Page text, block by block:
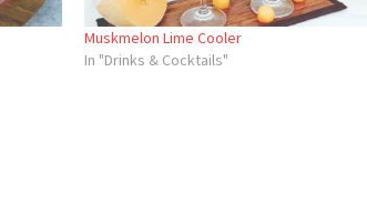
Muskmelon Lime Cooler
In "Drinks & Cocktails"